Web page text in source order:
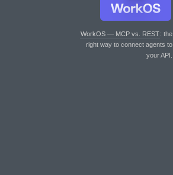
WorkOS — MCP vs. REST: the
right way to connect agents to
your API.